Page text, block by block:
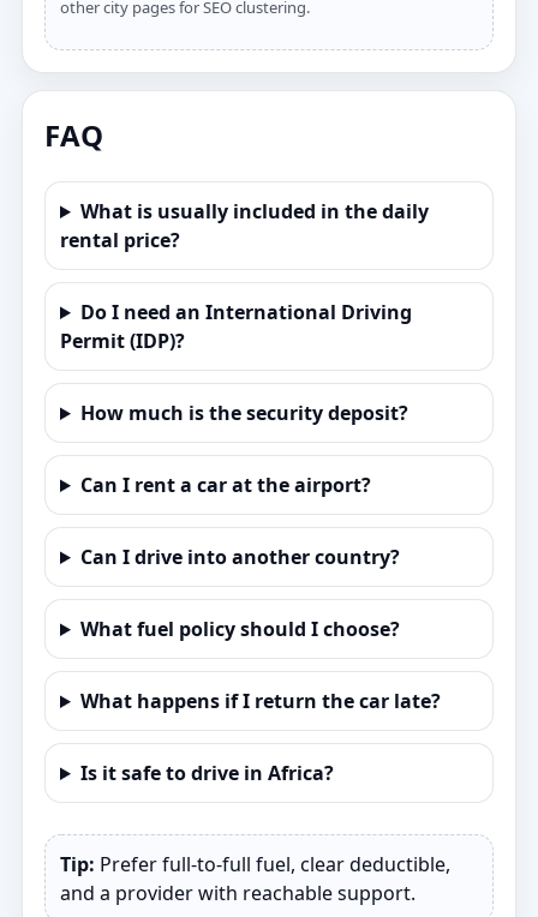
other city pages for SEO clustering.
FAQ
What is usually included in the daily
rental price?
Do I need an International Driving
Permit (IDP)?
How much is the security deposit?
Can I rent a car at the airport?
Can I drive into another country?
What fuel policy should I choose?
What happens if I return the car late?
Is it safe to drive in Africa?
Tip: Prefer full‑to‑full fuel, clear deductible,
and a provider with reachable support.